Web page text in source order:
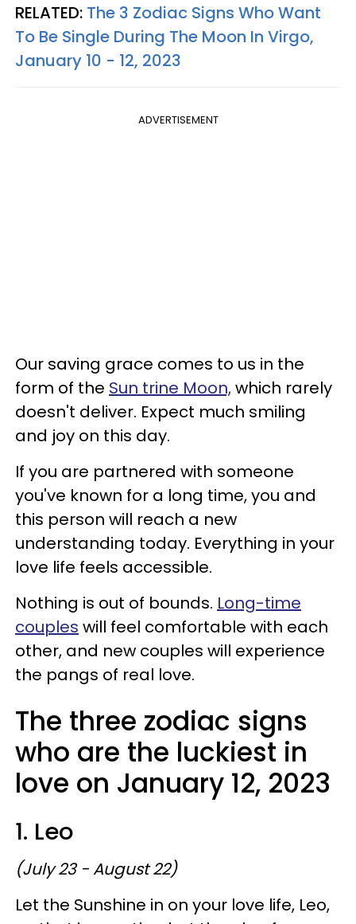
RELATED: The 3 Zodiac Signs Who Want
To Be Single During The Moon In Virgo,
January 10 - 12, 2023
ADVERTISEMENT
Our saving grace comes to us in the
form of the Sun trine Moon,which rarely
doesn't deliver. Expect much smiling
and joy on this day.
If you are partnered with someone
you've known for a long time, you and
this person will reach a new
understanding today. Everything in your
love life feels accessible.
Nothing is out of bounds. Long-time
couples will feel comfortable with each
other, and new couples will experience
the pangs of real love.
The three zodiac signs
who are the luckiest in
love on January 12, 2023
1. Leo
(July 23 - August 22)
Let the Sunshine in on your love life, Leo,